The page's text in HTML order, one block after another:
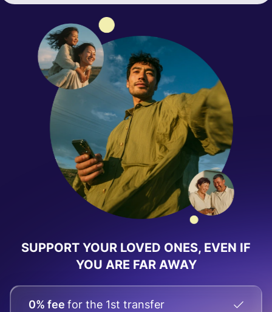
SUPPORT YOUR LOVED ONES, EVEN IF
YOU ARE FAR AWAY
0% fee for the 1st transfer